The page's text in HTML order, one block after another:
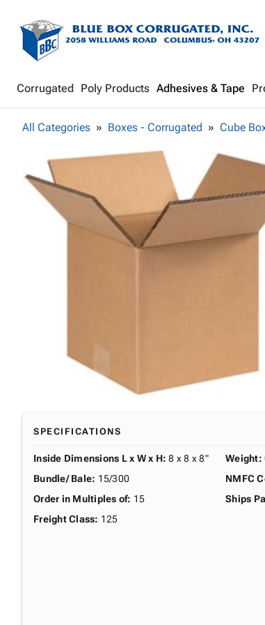
Corrugated Poly Products Adhesives & Tape
All Categories Boxes - Corrugated Cube
SPECIFICATIONS
Inside Dimensions L x W x H: 8 x 8 x 8"
Bundle/ Bale: 15/300
Order in Multiples of: 15
Freight Class: 125
Weight:
NMFC
Ships